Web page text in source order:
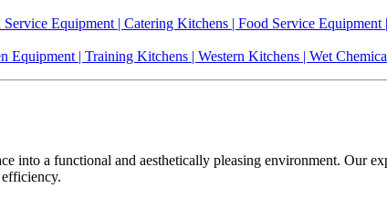
Equipment | Catering Kitchens | Food Service
| Training Kitchens | Western Kitchens | Wet
into a functional and aesthetically pleasing environment. Our